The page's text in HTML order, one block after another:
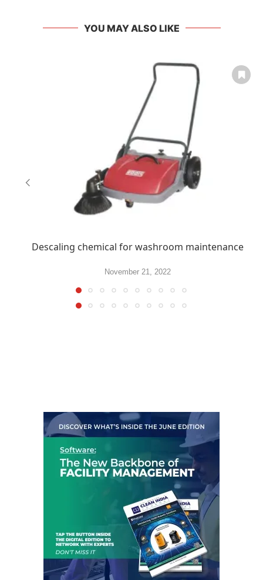
YOU MAY ALSO LIKE
Descaling chemical for washroom maintenance
November 21, 2022